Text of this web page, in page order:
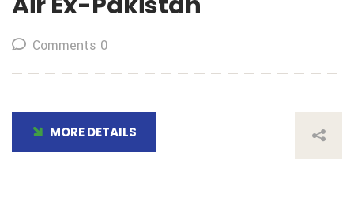
Comments 0
MORE DETAILS